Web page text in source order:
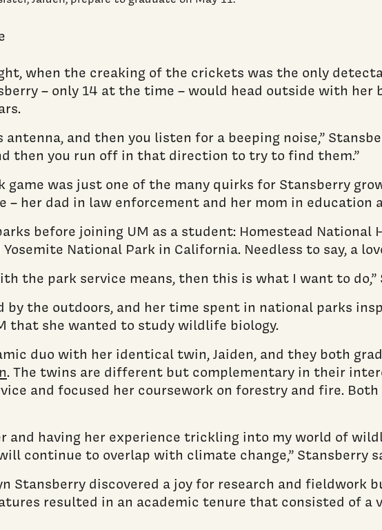
when the creaking of the crickets was the only
– only 14 at the time – would head outside with
and then you listen for a beeping noise,”
then you run off in that direction to try to find them.”
game was just one of the many quirks for Stansberry
– her dad in law enforcement and her mom in education
before joining UM as a student: Homestead National
National Park in California. Needless to say, a
the park service means, then this is what I want to do,”
by the outdoors, and her time spent in national parks
that she wanted to study wildlife biology.
duo with her identical twin, Jaiden, and they both
. The twins are different but complementary in their
and focused her coursework on forestry and fire.
and having her experience trickling into my world of
continue to overlap with climate change,” Stansberry
Stansberry discovered a joy for research and fieldwork
resulted in an academic tenure that consisted of